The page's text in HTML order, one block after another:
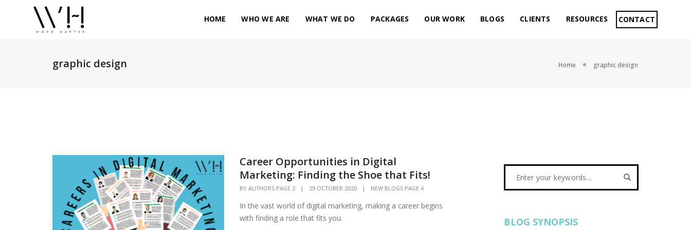
HOME WHO WE ARE WHAT WE DO PACKAGES OUR WORK BLOGS CLIENTS RESOURCES CONTACT
graphic design Home graphic design
Career Opportunities in Digital
Marketing: Finding the Shoe that Fits!
BYAUTHORS PAGE 2 | 29 OCTOBER 2020 | NEW BLOGS PAGE 4
In the vast world of digital marketing, making a career begins
with finding a role that fits you.
BLOG SYNOPSIS